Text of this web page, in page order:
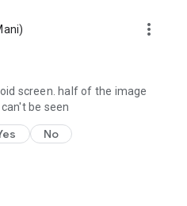
more_vert
screen. half of the image
be seen
No